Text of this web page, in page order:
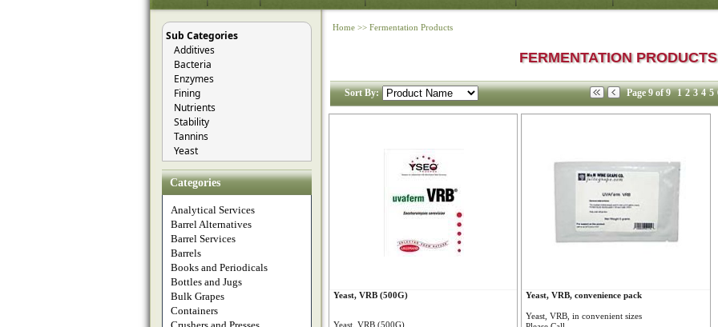
Sub Categories
Additives
Bacteria
Enzymes
Fining
Nutrients
Stability
Tannins
Yeast
Categories
Analytical Services
Barrel Alternatives
Barrel Services
Barrels
Books and Periodicals
Bottles and Jugs
Bulk Grapes
Containers
Home >>Fermentation Products
FERMENTATION PRODUCTS
Sort By: Page 9 of 9 1 2 3 4 5
Yeast, VRB (500G)
Yeast, VRB (500G)
Yeast, VRB, convenience pack
Yeast, VRB, in convenient sizes